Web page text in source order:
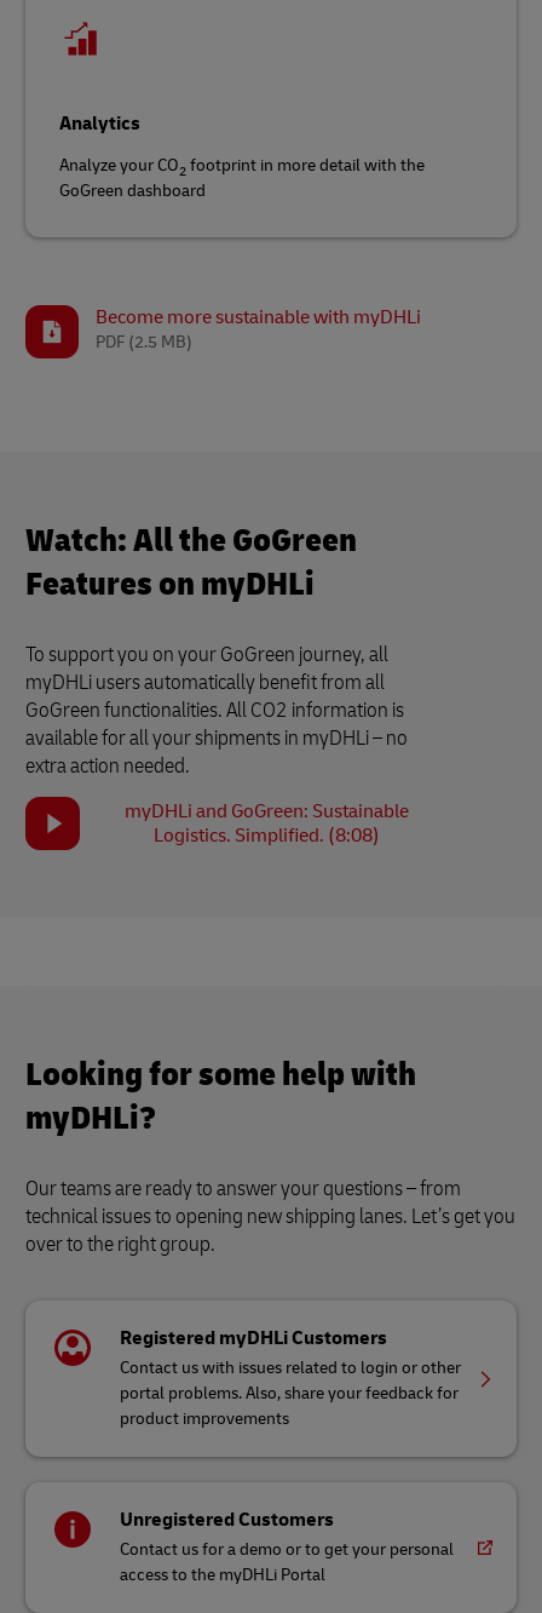
Analytics
Analyze your CO2 footprint in more detail with the
GoGreen dashboard
Become more sustainable with myDHLi
PDF (2.5 MB)
Watch: All the GoGreen
Features on myDHLi
To support you on your GoGreen journey, all
myDHLi users automatically benefit from all
GoGreen functionalities. All CO2 information is
available for all your shipments in myDHLi – no
extra action needed.
myDHLi and GoGreen: Sustainable
Logistics. Simplified. (8:08)
Looking for some help with
myDHLi?
Our teams are ready to answer your questions – from
technical issues to opening new shipping lanes. Let’s get you
over to the right group.
Registered myDHLi Customers
Contact us with issues related to login or other
portal problems. Also, share your feedback for
product improvements
Unregistered Customers
Contact us for a demo or to get your personal
access to the myDHLi Portal